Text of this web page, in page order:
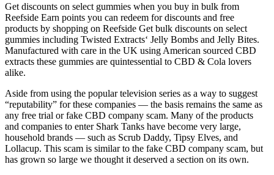
Get discounts on select gummies when you buy in bulk from
Reefside Earn points you can redeem for discounts and free
products by shopping on Reefside Get bulk discounts on select
gummies including Twisted Extracts‘ Jelly Bombs and Jelly Bites.
Manufactured with care in the UK using American sourced CBD
extracts these gummies are quintessential to CBD & Cola lovers
alike.
Aside from using the popular television series as a way to suggest
“reputability” for these companies — the basis remains the same as
any free trial or fake CBD company scam. Many of the products
and companies to enter Shark Tanks have become very large,
household brands — such as Scrub Daddy, Tipsy Elves, and
Lollacup. This scam is similar to the fake CBD company scam, but
has grown so large we thought it deserved a section on its own.